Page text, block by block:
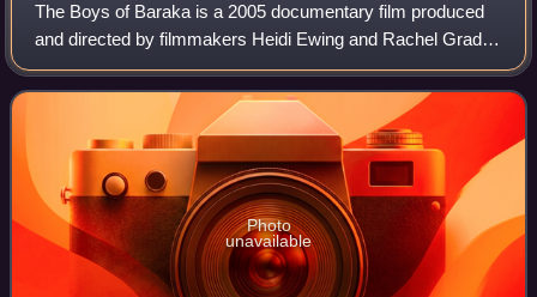
The Boys of Baraka is a 2005 documentary film produced
and directed by filmmakers Heidi Ewing and Rachel Grady.
The documentary follows twenty boys from Baltimore,
Maryland who spend their seventh and
Photo
unavailable